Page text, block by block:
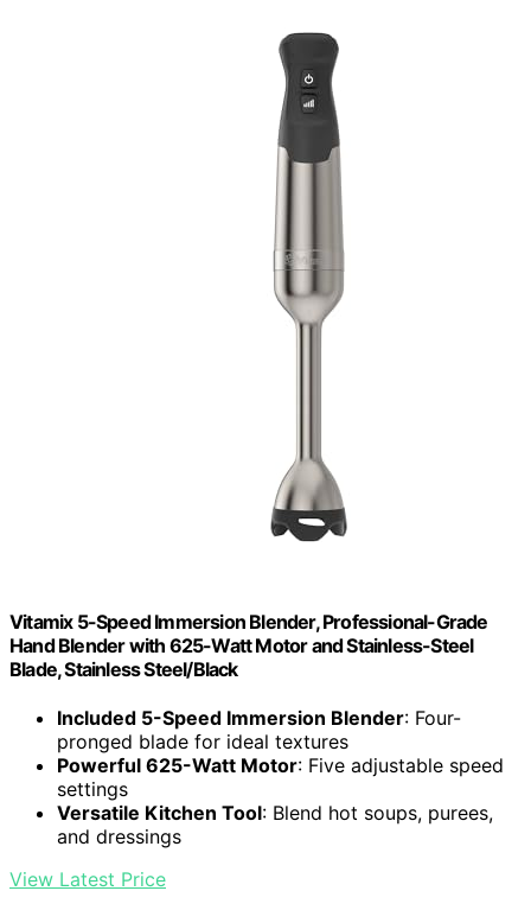
Vitamix 5-Speed Immersion Blender, Professional-Grade
Hand Blender with 625-Watt Motor and Stainless-Steel
Blade, Stainless Steel/Black
Included 5-Speed Immersion Blender: Four-
pronged blade for ideal textures
Powerful 625-Watt Motor: Five adjustable speed
settings
Versatile Kitchen Tool: Blend hot soups, purees,
and dressings
View Latest Price